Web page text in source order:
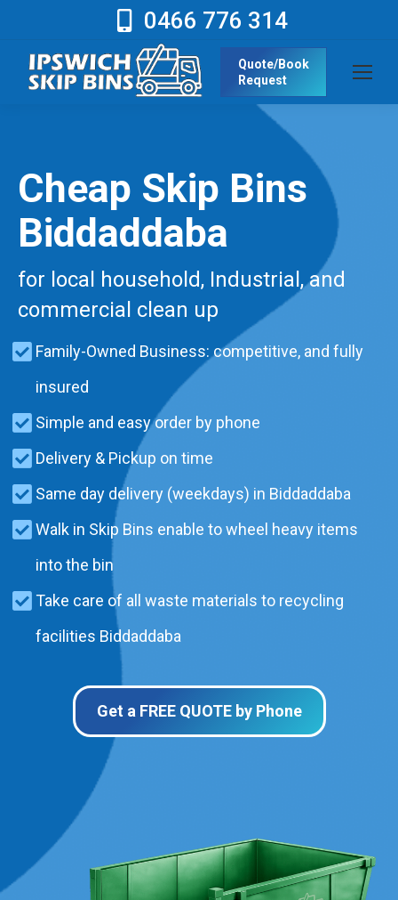
0466 776 314
Quote/Book
Request
Cheap Skip Bins
Biddaddaba
for local household, Industrial, and
commercial clean up
Family-Owned Business: competitive, and fully
insured
Simple and easy order by phone
Delivery & Pickup on time
Same day delivery (weekdays) in Biddaddaba
Walk in Skip Bins enable to wheel heavy items
into the bin
Take care of all waste materials to recycling
facilities Biddaddaba
Get a FREE QUOTE by Phone